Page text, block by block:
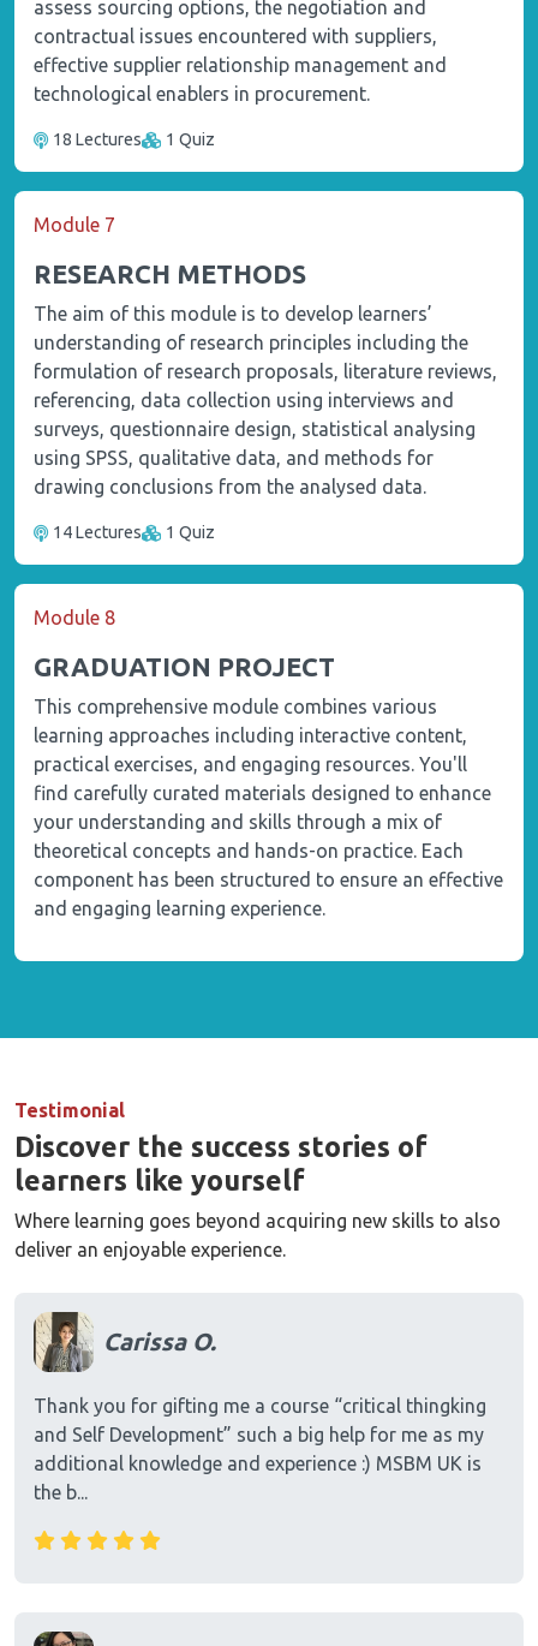
assess sourcing options, the negotiation and
contractual issues encountered with suppliers,
effective supplier relationship management and
technological enablers in procurement.
18 Lectures 1 Quiz
Module 7
RESEARCH METHODS
The aim of this module is to develop learners’
understanding of research principles including the
formulation of research proposals, literature reviews,
referencing, data collection using interviews and
surveys, questionnaire design, statistical analysing
using SPSS, qualitative data, and methods for
drawing conclusions from the analysed data.
14 Lectures 1 Quiz
Module 8
GRADUATION PROJECT
This comprehensive module combines various
learning approaches including interactive content,
practical exercises, and engaging resources. You'll
find carefully curated materials designed to enhance
your understanding and skills through a mix of
theoretical concepts and hands-on practice. Each
component has been structured to ensure an effective
and engaging learning experience.
Testimonial
Discover the success stories of
learners like yourself
Where learning goes beyond acquiring new skills to also
deliver an enjoyable experience.
Carissa O.
Thank you for gifting me a course “critical thingking
and Self Development” such a big help for me as my
additional knowledge and experience :) MSBM UK is
the b...